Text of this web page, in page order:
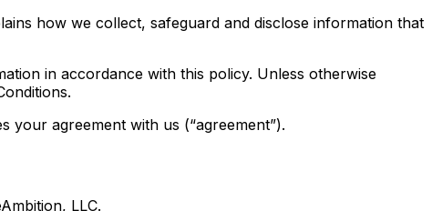
how we collect, safeguard and disclose information that
in accordance with this policy. Unless otherwise
your agreement with us (“agreement”).
LLC.